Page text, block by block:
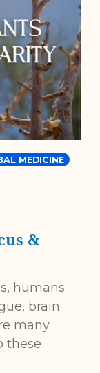
MEDICINE
&
humans
brain
many
these